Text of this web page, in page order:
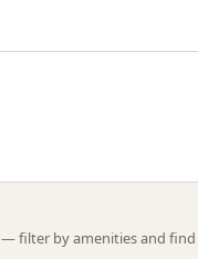
filter by amenities and